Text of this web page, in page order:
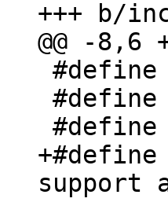
+#define MAP_CODE